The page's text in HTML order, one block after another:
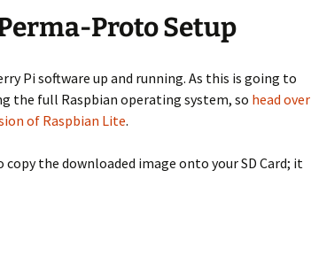
Proto Setup
Pi software up and running. As this is going to
the full Raspbian operating system, so head over
of Raspbian Lite.
copy the downloaded image onto your SD Card; it